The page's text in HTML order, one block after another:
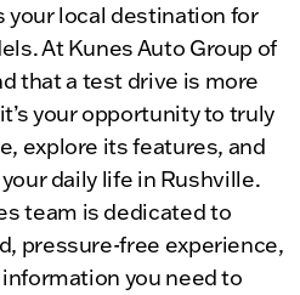
your local destination for
At Kunes Auto Group of
that a test drive is more
your opportunity to truly
explore its features, and
daily life in Rushville.
team is dedicated to
pressure-free experience,
you need to